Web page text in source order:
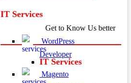
IT Services
WordPress
Developer
Magento
Get to Know Us better
IT Services